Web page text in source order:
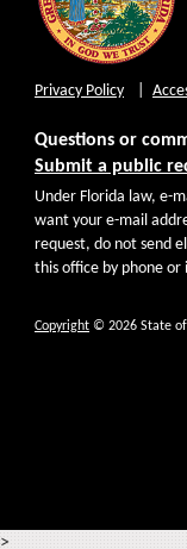
Privacy Policy
Questions or
Submit a public
Under Florida law, e-
want your e-mail
request, do not send
this office by phone
Copyright © 2026 State
>